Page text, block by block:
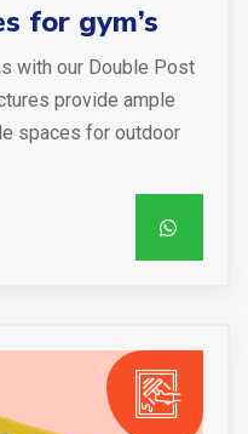
for gym’s
with our Double Post
provide ample
spaces for outdoor